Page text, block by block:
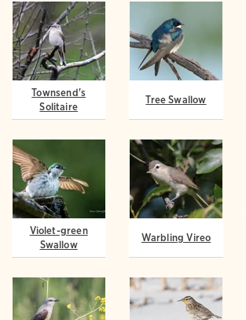
Townsend's
Solitaire
Tree Swallow
Violet-green
Swallow
Warbling Vireo